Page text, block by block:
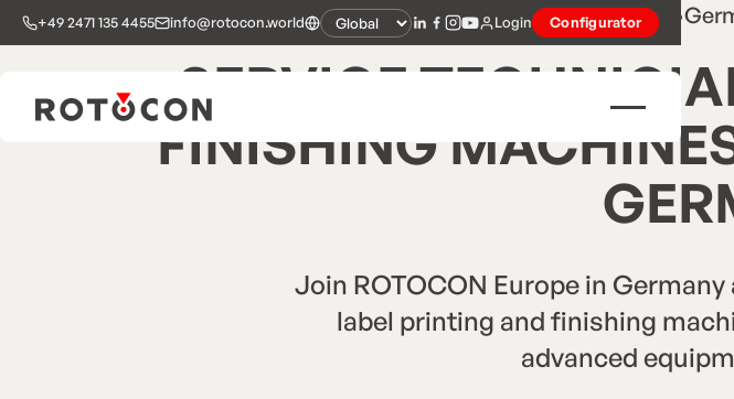
+49 2471 135 4455 info@rotocon.world Login Configurator
Career •
SERVICE
FINISHING
Join ROTOCON Europe in
label printing and finishing
advanced